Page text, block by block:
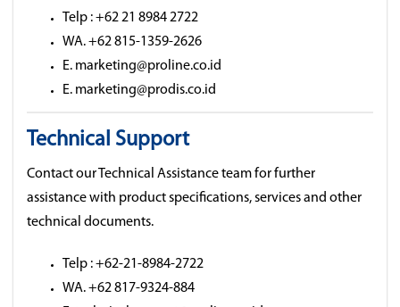
Telp : +62 21 8984 2722
WA. +62 815-1359-2626
E. marketing@proline.co.id
E. marketing@prodis.co.id
Technical Support
Contact our Technical Assistance team for further
assistance with product specifications, services and other
technical documents.
Telp : +62-21-8984-2722
WA. +62 817-9324-884